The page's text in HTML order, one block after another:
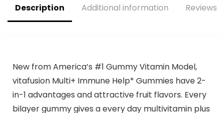
Fast Charging
Description Additional information Reviews
New from America’s #1 Gummy Vitamin Model,
vitafusion Multi+ Immune Help* Gummies have 2-
in-1 advantages and attractive fruit flavors. Every
bilayer gummy gives a every day multivitamin plus